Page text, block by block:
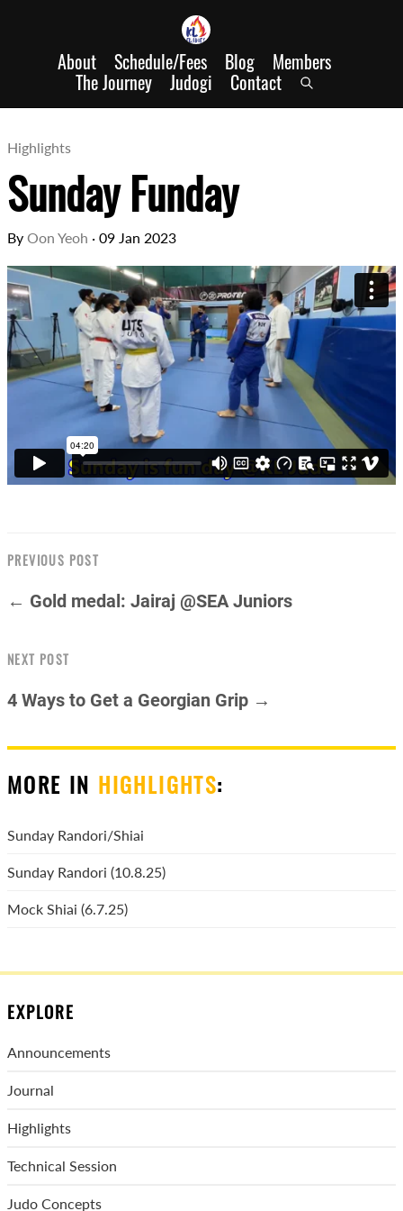
About Schedule/Fees Blog Members
The Journey Judogi Contact
Highlights
Sunday Funday
By Oon Yeoh · 09 Jan 2023
PREVIOUS POST
← Gold medal: Jairaj @SEA Juniors
NEXT POST
4 Ways to Get a Georgian Grip →
MORE IN HIGHLIGHTS:
Sunday Randori/Shiai
Sunday Randori (10.8.25)
Mock Shiai (6.7.25)
EXPLORE
Announcements
Journal
Highlights
Technical Session
Judo Concepts